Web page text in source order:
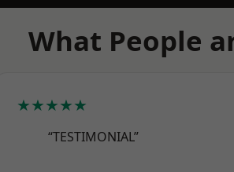
What People
★★★★★
“TESTIMONIAL”